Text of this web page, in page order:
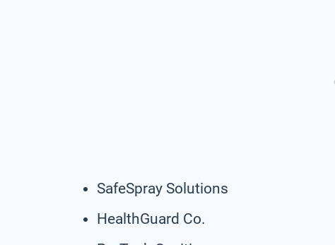
SafeSpray Solutions
HealthGuard Co.